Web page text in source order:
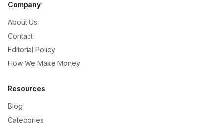
Company
About Us
Contact
Editorial Policy
How We Make Money
Resources
Blog
Categories